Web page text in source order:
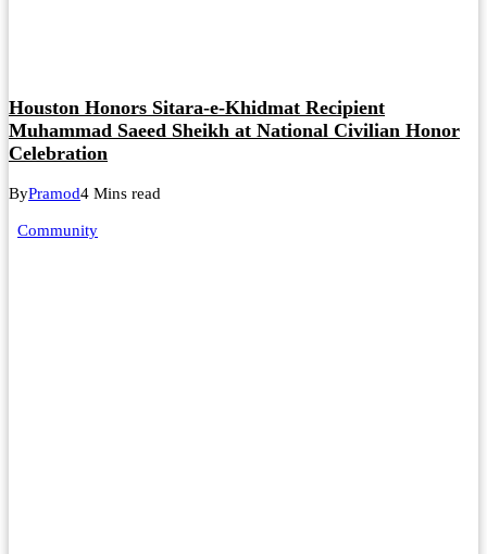
Houston Honors Sitara-e-Khidmat Recipient
Muhammad Saeed Sheikh at National Civilian Honor
Celebration
ByPramod4 Mins read
Community